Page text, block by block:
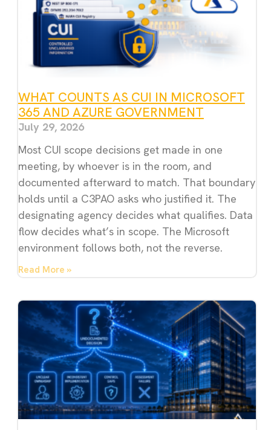
WHAT COUNTS AS CUI IN MICROSOFT
365 AND AZURE GOVERNMENT
July 29, 2026
Most CUI scope decisions get made in one
meeting, by whoever is in the room, and
documented afterward to match. That boundary
holds until a C3PAO asks who justified it. The
designating agency decides what qualifies. Data
flow decides what’s in scope. The Microsoft
environment follows both, not the reverse.
Read More »